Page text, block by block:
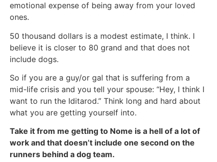
emotional expense of being away from your loved
ones.
50 thousand dollars is a modest estimate, I think. I
believe it is closer to 80 grand and that does not
include dogs.
So if you are a guy/or gal that is suffering from a
mid-life crisis and you tell your spouse: “Hey, I think I
want to run the Iditarod.” Think long and hard about
what you are getting yourself into.
Take it from me getting to Nome is a hell of a lot of
work and that doesn’t include one second on the
runners behind a dog team.